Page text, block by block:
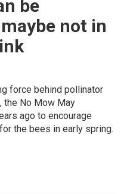
be
not in
force behind pollinator
the No Mow May
ago to encourage
the bees in early spring.